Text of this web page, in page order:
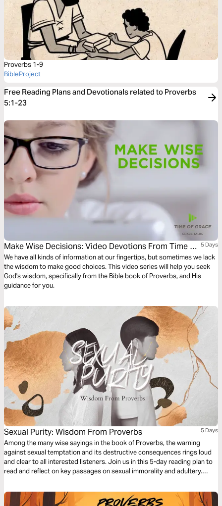
Proverbs 1-9
BibleProject
Free Reading Plans and Devotionals related to Proverbs
5:1-23
Make Wise Decisions: Video Devotions From Time Of
Grace
5 Days
We have all kinds of information at our fingertips, but sometimes we lack
the wisdom to make good choices. This video series will help you seek
God's wisdom, specifically from the Bible book of Proverbs, and His
guidance for you.
Sexual Purity: Wisdom From Proverbs 5 Days
Among the many wise sayings in the book of Proverbs, the warning
against sexual temptation and its destructive consequences rings loud
and clear to all interested listeners. Join us in this 5-day reading plan to
read and reflect on key passages on sexual immorality and adultery.